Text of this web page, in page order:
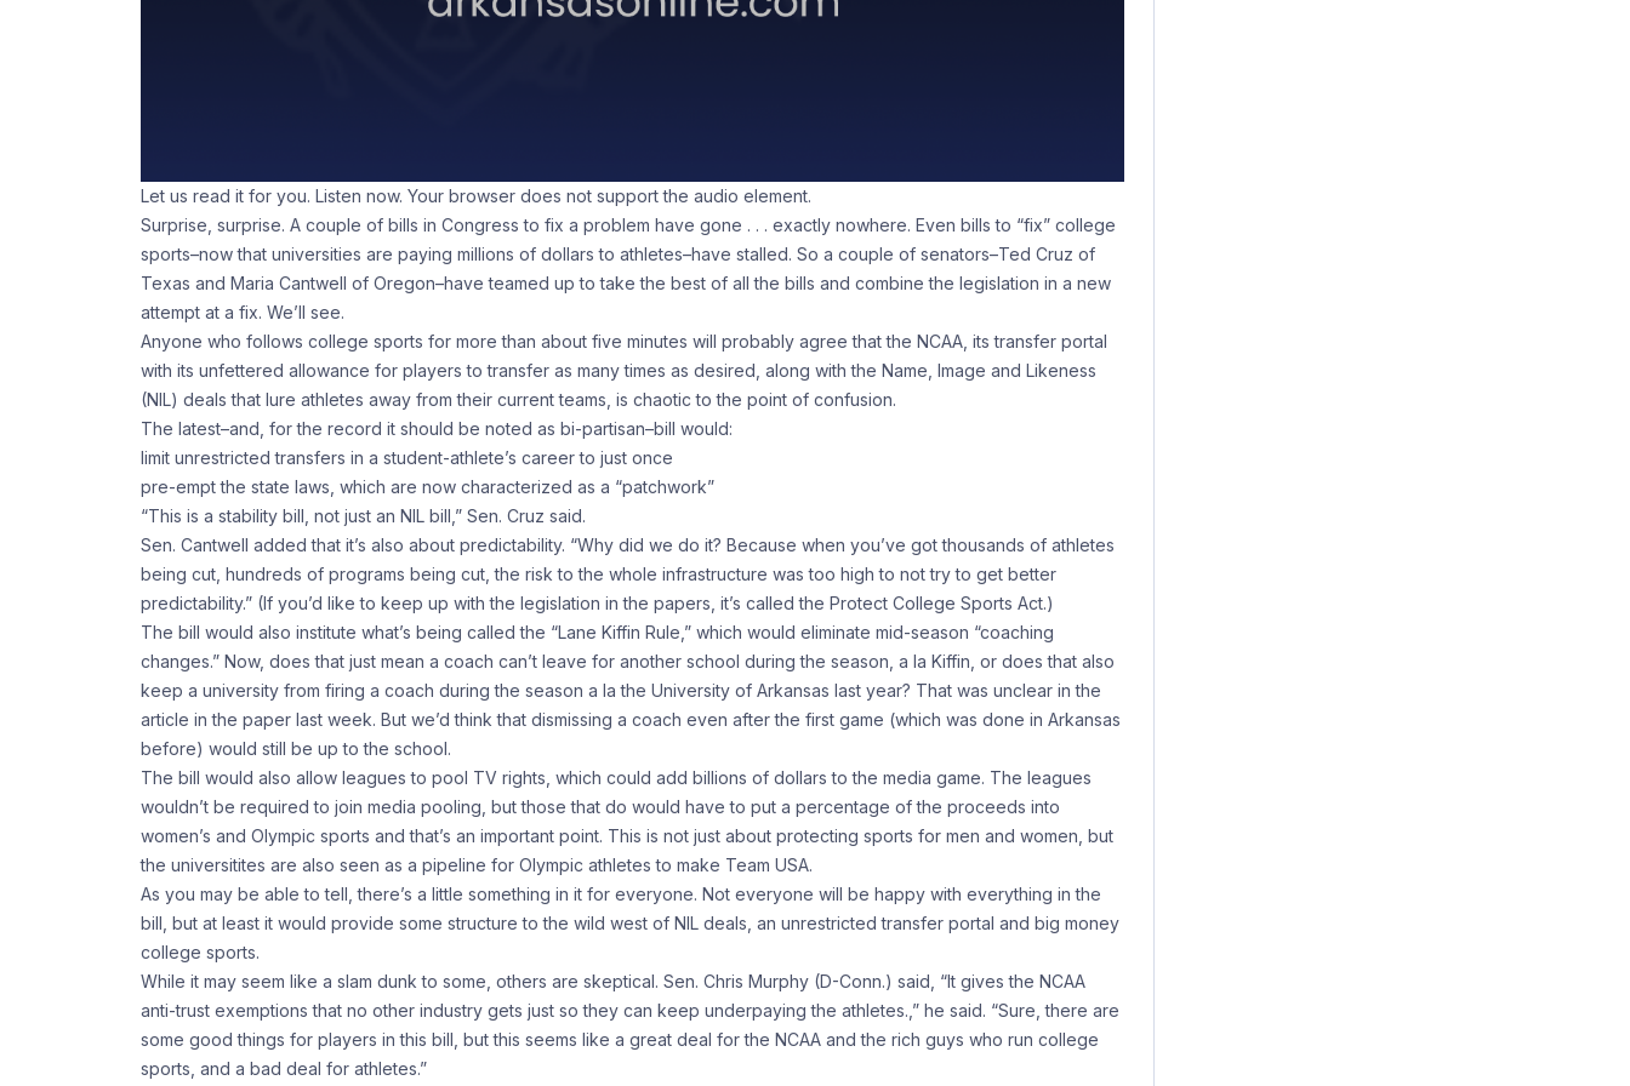
Let us read it for you. Listen now. Your browser does not support the audio element.
Surprise, surprise. A couple of bills in Congress to fix a problem have gone . . . exactly nowhere. Even bills to “fix” college
sports–now that universities are paying millions of dollars to athletes–have stalled. So a couple of senators–Ted Cruz of
Texas and Maria Cantwell of Oregon–have teamed up to take the best of all the bills and combine the legislation in a new
attempt at a fix. We’ll see.
Anyone who follows college sports for more than about five minutes will probably agree that the NCAA, its transfer portal
with its unfettered allowance for players to transfer as many times as desired, along with the Name, Image and Likeness
(NIL) deals that lure athletes away from their current teams, is chaotic to the point of confusion.
The latest–and, for the record it should be noted as bi-partisan–bill would:
limit unrestricted transfers in a student-athlete’s career to just once
pre-empt the state laws, which are now characterized as a “patchwork”
“This is a stability bill, not just an NIL bill,” Sen. Cruz said.
Sen. Cantwell added that it’s also about predictability. “Why did we do it? Because when you’ve got thousands of athletes
being cut, hundreds of programs being cut, the risk to the whole infrastructure was too high to not try to get better
predictability.” (If you’d like to keep up with the legislation in the papers, it’s called the Protect College Sports Act.)
The bill would also institute what’s being called the “Lane Kiffin Rule,” which would eliminate mid-season “coaching
changes.” Now, does that just mean a coach can’t leave for another school during the season, a la Kiffin, or does that also
keep a university from firing a coach during the season a la the University of Arkansas last year? That was unclear in the
article in the paper last week. But we’d think that dismissing a coach even after the first game (which was done in Arkansas
before) would still be up to the school.
The bill would also allow leagues to pool TV rights, which could add billions of dollars to the media game. The leagues
wouldn’t be required to join media pooling, but those that do would have to put a percentage of the proceeds into
women’s and Olympic sports and that’s an important point. This is not just about protecting sports for men and women, but
the universitites are also seen as a pipeline for Olympic athletes to make Team USA.
As you may be able to tell, there’s a little something in it for everyone. Not everyone will be happy with everything in the
bill, but at least it would provide some structure to the wild west of NIL deals, an unrestricted transfer portal and big money
college sports.
While it may seem like a slam dunk to some, others are skeptical. Sen. Chris Murphy (D-Conn.) said, “It gives the NCAA
anti-trust exemptions that no other industry gets just so they can keep underpaying the athletes.,” he said. “Sure, there are
some good things for players in this bill, but this seems like a great deal for the NCAA and the rich guys who run college
sports, and a bad deal for athletes.”